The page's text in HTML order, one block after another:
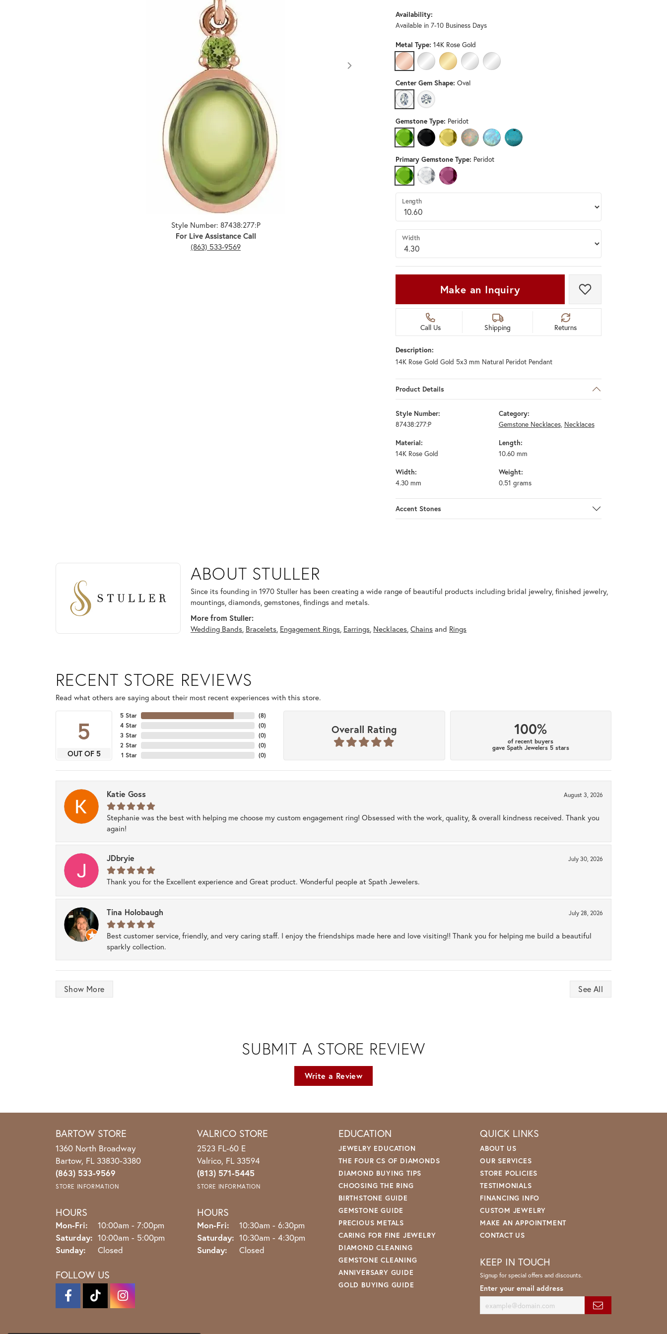
Click image to zoom in.
Style Number: 87438:277:P
For Live Assistance Call
(863) 533-9569
Availability:
Available in 7-10 Business Days
Metal Type: 14K Rose Gold
14K ROSE GOLD14K WHITE GOLD
14K YELLOW GOLD
PLATINUMSTERLING SILVER
Center Gem Shape: Oval
OVAL ROUND (DIFFERENT LENGTH, WIDTH, CENTER GEMSTONE, GEMSTONE
Gemstone Type: Peridot
PERIDOT BLACK ONYX (DIFFERENT GEMSTONE TYPE)
CITRINE (DIFFERENT LENGTH, WIDTH, GEMSTONE TYPE)
OPAL (DIFFERENT LENGTH, WIDTH, GEMSTONE TYPE)
RAINBOW MOONSTONE (DIFFERENT LENGTH, WIDTH,
TURQUOISE (DIFFERENT GEMSTONE TYPE)
Primary Gemstone Type: Peridot
PERIDOTDIAMOND (DIFFERENT LENGTH, WIDTH, CENTER GEMSTONE)
PINK TOURMALINE (DIFFERENT LENGTH, WIDTH, CENTER GEMSTONE)
Length
Width
Make an Inquiry Add to Wish List
Call Us Shipping Returns
Description:
14K Rose Gold Gold 5x3 mm Natural Peridot Pendant
Product Details
Style Number:
87438:277:P
Category:
Gemstone Necklaces, Necklaces
Material:
14K Rose Gold
Length:
10.60 mm
Width:
4.30 mm
Weight:
0.51 grams
Accent Stones
ABOUT STULLER
Discover more about Stuller, the brand behind your selected piece.
ABOUT STULLER
Since its founding in 1970 Stuller has been creating a wide range of beautiful products including bridal jewelry, finished jewelry,
mountings, diamonds, gemstones, findings and metals.
More from Stuller:
Wedding Bands, Bracelets, Engagement Rings, Earrings, Necklaces, Chains and Rings
RECENT STORE REVIEWS
Read what others are saying about their most recent experiences with this store.
5
OUT OF 5
5 Star
4 Star
3 Star
2 Star
1 Star
(8)
(0)
(0)
(0)
(0)
Overall Rating 100%
of recent buyers
gave Spath Jewelers 5 stars
Katie Goss August 3, 2026
Stephanie was the best with helping me choose my custom engagement ring! Obsessed with the work, quality, & overall kindness received. Thank you
again!
JDbryie July 30, 2026
Thank you for the Excellent experience and Great product. Wonderful people at Spath Jewelers.
Tina Holobaugh July 28, 2026
Best customer service, friendly, and very caring staff. I enjoy the friendships made here and love visiting!! Thank you for helping me build a beautiful
sparkly collection.
Show More See All
SUBMIT A STORE REVIEW
Write a Review
BARTOW STORE
1360 North Broadway
Bartow, FL 33830-3380
(863) 533-9569
STORE INFORMATION
HOURS
Mon-Fri: Monday - Friday:
10:00am - 7:00pm
Saturday: 10:00am - 5:00pm
Sunday:
Closed
FOLLOW US
VALRICO STORE
2523 FL-60 E
Valrico, FL 33594
(813) 571-5445
STORE INFORMATION
HOURS
Mon-Fri: Monday - Friday:
10:30am - 6:30pm
Saturday: 10:30am - 4:30pm
Sunday:
Closed
EDUCATION
JEWELRY EDUCATION
THE FOUR CS OF DIAMONDS
DIAMOND BUYING TIPS
CHOOSING THE RING
BIRTHSTONE GUIDE
GEMSTONE GUIDE
PRECIOUS METALS
CARING FOR FINE JEWELRY
DIAMOND CLEANING
GEMSTONE CLEANING
ANNIVERSARY GUIDE
GOLD BUYING GUIDE
QUICK LINKS
ABOUT US
OUR SERVICES
STORE POLICIES
TESTIMONIALS
FINANCING INFO
CUSTOM JEWELRY
MAKE AN APPOINTMENT
CONTACT US
KEEP IN TOUCH
Signup for special offers and discounts.
Enter your email address